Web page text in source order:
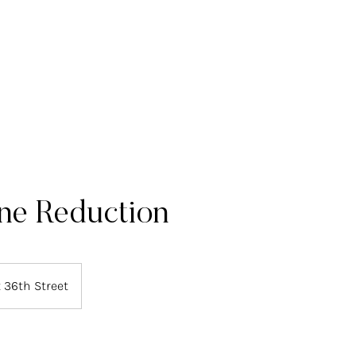
Reduction
36th Street